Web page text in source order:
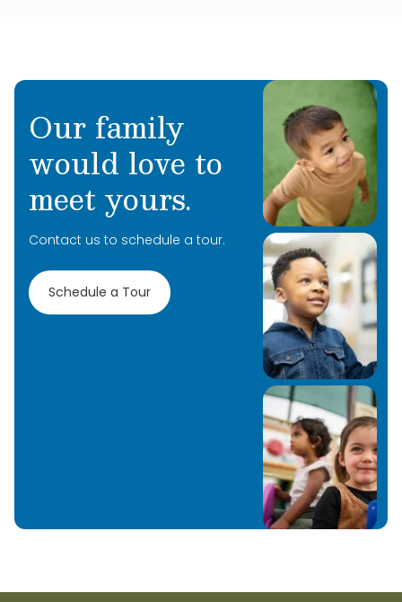
Our family
would love to
meet yours.
Contact us to schedule a tour.
Schedule a Tour